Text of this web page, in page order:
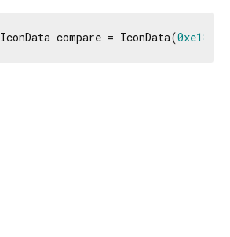
IconData compare = IconData(0xe181